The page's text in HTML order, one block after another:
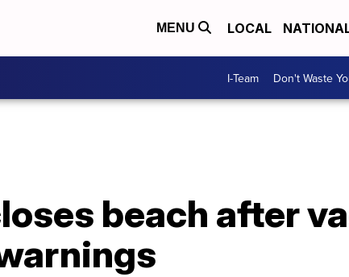
MENU LOCAL
I-Team Don't Waste
beach after